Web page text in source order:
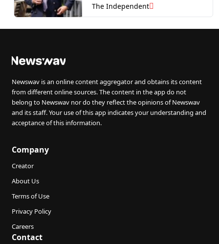
The Independent
Newswav is an online content aggregator and obtains its content
from different online sources. The content in the app do not
belong to Newswav nor do they reflect the opinions of Newswav
and its staff. Your use of this app indicates your understanding and
acceptance of this information.
Company
Creator
About Us
Terms of Use
Privacy Policy
Careers
Contact